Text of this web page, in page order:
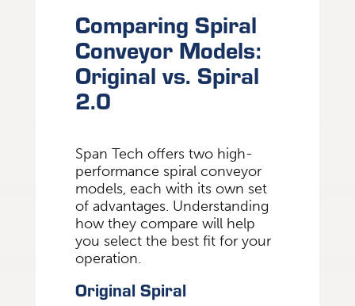
Comparing Spiral
Conveyor Models:
Original vs. Spiral
2.0
Span Tech offers two high-
performance spiral conveyor
models, each with its own set
of advantages. Understanding
how they compare will help
you select the best fit for your
operation.
Original Spiral